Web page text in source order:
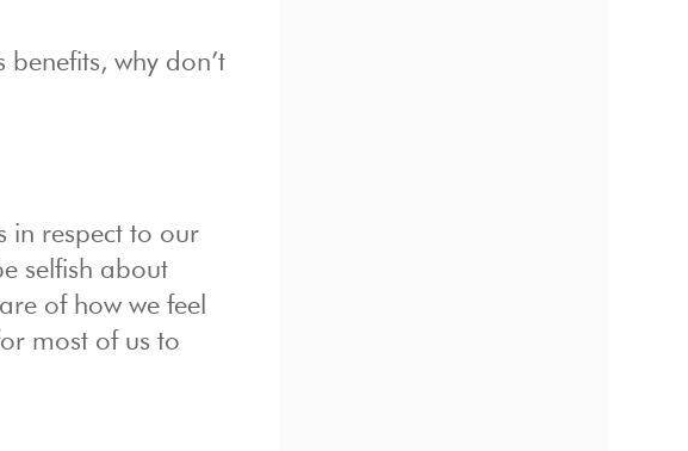
why don’t
in respect to our
selfish about
of how we feel
most of us to